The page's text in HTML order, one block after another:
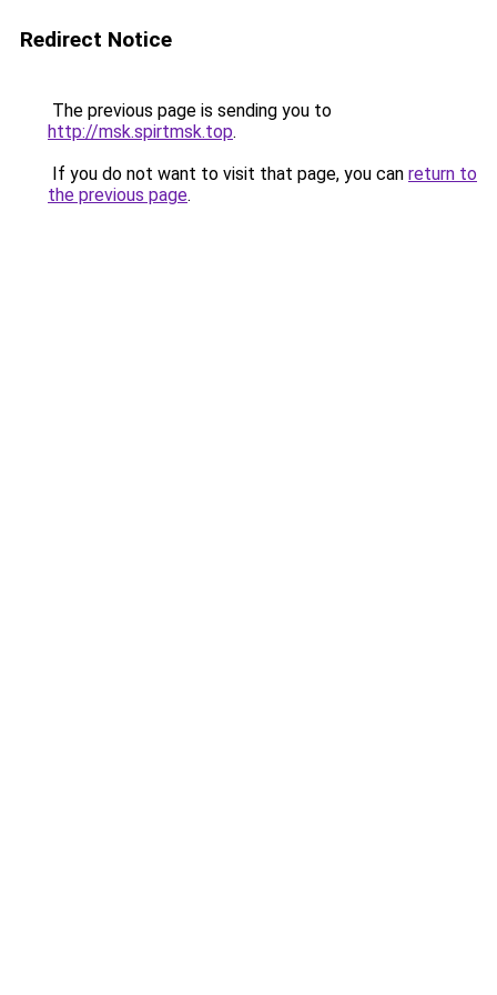
Redirect Notice
The previous page is sending you to
http://msk.spirtmsk.top.
If you do not want to visit that page, you can return to
the previous page.